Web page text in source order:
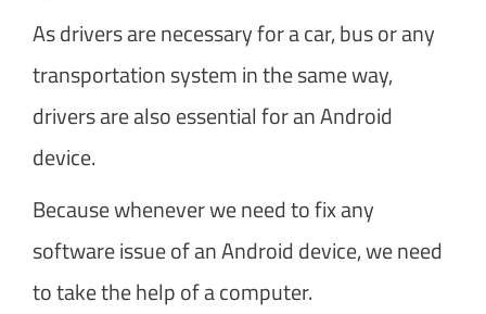
As drivers are necessary for a car, bus or any
transportation system in the same way,
drivers are also essential for an Android
device.
Because whenever we need to fix any
software issue of an Android device, we need
to take the help of a computer.